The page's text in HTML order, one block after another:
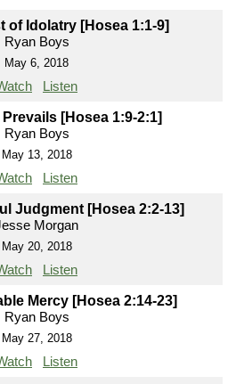
of Idolatry [Hosea 1:1-9]
Ryan Boys
May 6, 2018
Listen
Prevails [Hosea 1:9-2:1]
Ryan Boys
May 13, 2018
Listen
Judgment [Hosea 2:2-13]
Morgan
May 20, 2018
Listen
Mercy [Hosea 2:14-23]
Ryan Boys
May 27, 2018
Listen